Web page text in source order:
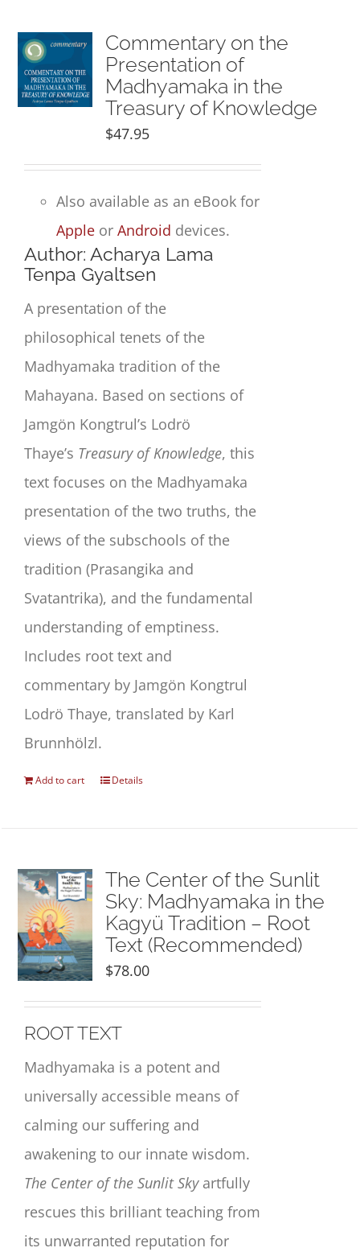
Commentary on the
Presentation of
Madhyamaka in the
Treasury of Knowledge
$47.95
Also available as an eBook for
Apple orAndroid devices.
Author: Acharya Lama
Tenpa Gyaltsen
A presentation of the
philosophical tenets of the
Madhyamaka tradition of the
Mahayana. Based on sections of
Jamgön Kongtrul’s Lodrö
Thaye’s Treasury of Knowledge, this
text focuses on the Madhyamaka
presentation of the two truths, the
views of the subschools of the
tradition (Prasangika and
Svatantrika), and the fundamental
understanding of emptiness.
Includes root text and
commentary by Jamgön Kongtrul
Lodrö Thaye, translated by Karl
Brunnhölzl.
Add to cart Details
The Center of the Sunlit
Sky: Madhyamaka in the
Kagyü Tradition – Root
Text (Recommended)
$78.00
ROOT TEXT
Madhyamaka is a potent and
universally accessible means of
calming our suffering and
awakening to our innate wisdom.
The Center of the Sunlit Skyartfully
rescues this brilliant teaching from
its unwarranted reputation for